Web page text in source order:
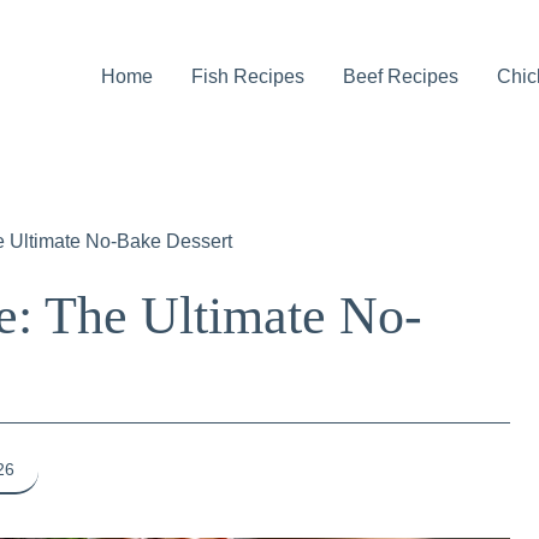
Home Fish Recipes Beef Recipes
Ultimate No-Bake Dessert
The Ultimate No-